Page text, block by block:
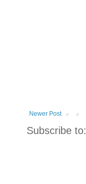
Newer Post
Subscribe to: